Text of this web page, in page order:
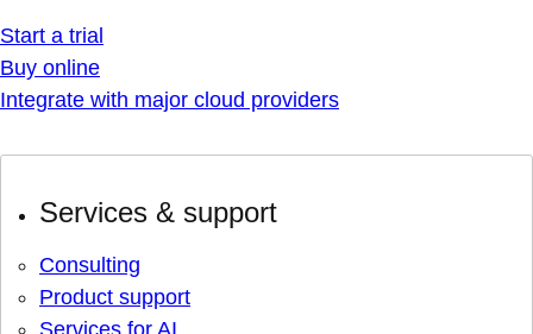
Start a trial
Buy online
Integrate with major cloud providers
Services & support
Consulting
Product support
Services for AI